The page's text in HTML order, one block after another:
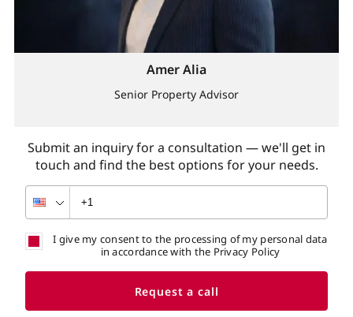
Submit an inquiry for a consultation — we'll get in
touch and find the best options for your needs.
Amer Alia
Senior Property Advisor
I give my consent to the processing of my personal data
in accordance with the Privacy Policy
Request a call